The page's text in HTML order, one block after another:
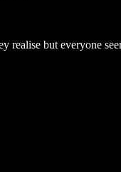
realise but everyone